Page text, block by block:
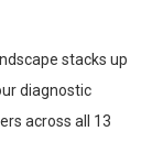
stacks up
diagnostic
across all 13